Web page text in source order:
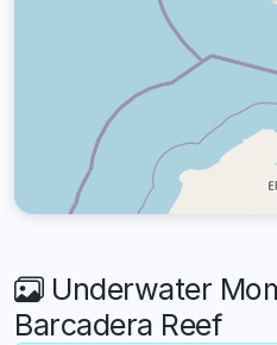
Underwater
Barcadera Reef